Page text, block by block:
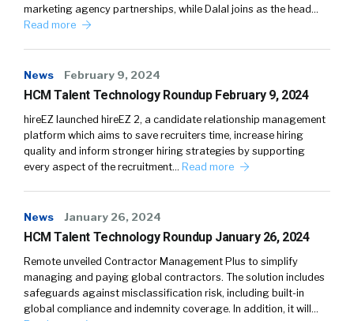
marketing agency partnerships, while Dalal joins as the head…
Read more
News February 9, 2024
HCM Talent Technology Roundup February 9, 2024
hireEZ launched hireEZ 2, a candidate relationship management
platform which aims to save recruiters time, increase hiring
quality and inform stronger hiring strategies by supporting
every aspect of the recruitment… Read more
News January 26, 2024
HCM Talent Technology Roundup January 26, 2024
Remote unveiled Contractor Management Plus to simplify
managing and paying global contractors. The solution includes
safeguards against misclassification risk, including built-in
global compliance and indemnity coverage. In addition, it will…